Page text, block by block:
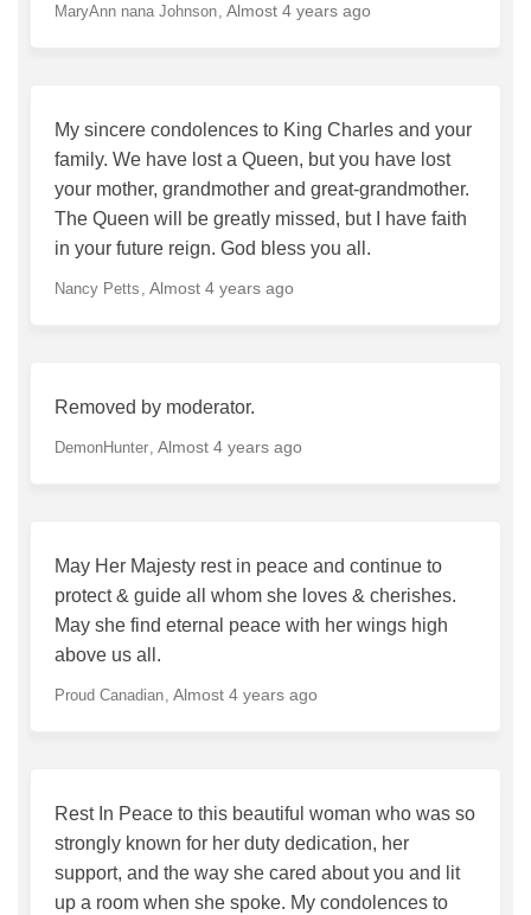
MaryAnn nana Johnson Almost 4 years ago
My sincere condolences to King Charles and your
family. We have lost a Queen, but you have lost
your mother, grandmother and great-grandmother.
The Queen will be greatly missed, but I have faith
in your future reign. God bless you all.
Nancy Petts Almost 4 years ago
Removed by moderator.
DemonHunter Almost 4 years ago
May Her Majesty rest in peace and continue to
protect & guide all whom she loves & cherishes.
May she find eternal peace with her wings high
above us all.
Proud Canadian Almost 4 years ago
Rest In Peace to this beautiful woman who was so
strongly known for her duty dedication, her
support, and the way she cared about you and lit
up a room when she spoke. My condolences to